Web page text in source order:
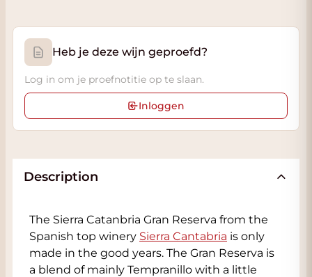
Heb je deze wijn geproefd?
Log in om je proefnotitie op te slaan.
Inloggen
Description
The Sierra Catanbria Gran Reserva from the
Spanish top winery Sierra Cantabria is only
made in the good years. The Gran Reserva is
a blend of mainly Tempranillo with a little